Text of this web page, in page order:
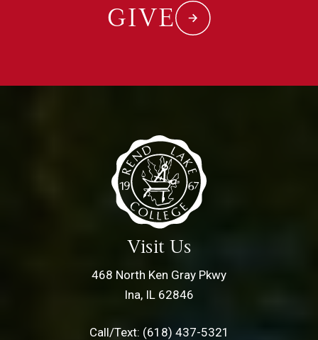
GIVE
Visit Us
468 North Ken Gray Pkwy
Ina, IL 62846
Call/Text: (618) 437-5321